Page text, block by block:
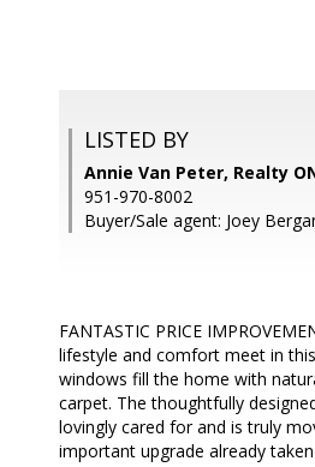
LISTED BY
Annie Van Peter, Realty
951-970-8002
Buyer/Sale agent: Joey
FANTASTIC PRICE
lifestyle and comfort meet in
windows fill the home with
carpet. The thoughtfully
lovingly cared for and is truly
important upgrade already